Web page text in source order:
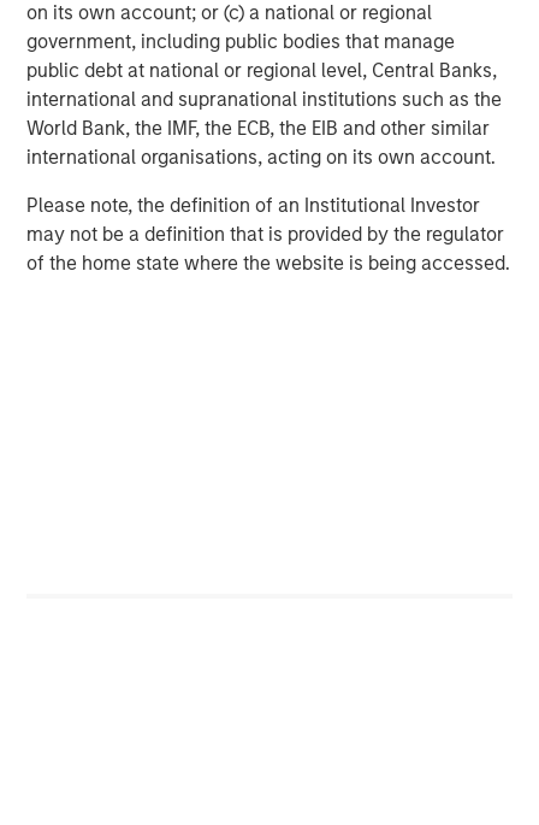
on its own account; or (c) a national or regional
government, including public bodies that manage
public debt at national or regional level, Central Banks,
international and supranational institutions such as the
World Bank, the IMF, the ECB, the EIB and other similar
international organisations, acting on its own account.
Please note, the definition of an Institutional Investor
may not be a definition that is provided by the regulator
of the home state where the website is being accessed.
Our response has been disciplined and analytical. We
have assessed AI-related risks at both the company and
industry level, and engaged with management teams. For
key holdings, we have supplemented this work by
bringing a fresh perspective to the debate through bull
and bear analysis conducted by independent team
balanced and unsentimental evaluation of potential
scenarios. Where we judge visibility and predictability of
earnings – core components of our investment